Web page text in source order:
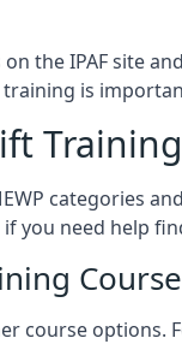
on the IPAF site
is
categories
you need help
Course
course options.